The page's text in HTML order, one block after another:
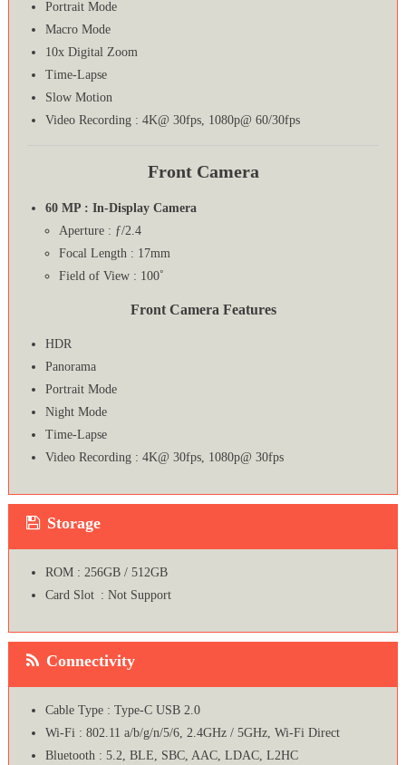
Portrait Mode
Macro Mode
10x Digital Zoom
Time-Lapse
Slow Motion
Video Recording : 4K@ 30fps, 1080p@ 60/30fps
Front Camera
60 MP : In-Display Camera
Aperture : ƒ/2.4
Focal Length : 17mm
Field of View : 100˚
Front Camera Features
HDR
Panorama
Portrait Mode
Night Mode
Time-Lapse
Video Recording : 4K@ 30fps, 1080p@ 30fps
Storage
ROM : 256GB / 512GB
Card Slot : Not Support
Connectivity
Cable Type : Type-C USB 2.0
Wi-Fi : 802.11 a/b/g/n/5/6, 2.4GHz / 5GHz, Wi-Fi Direct
Bluetooth : 5.2, BLE, SBC, AAC, LDAC, L2HC